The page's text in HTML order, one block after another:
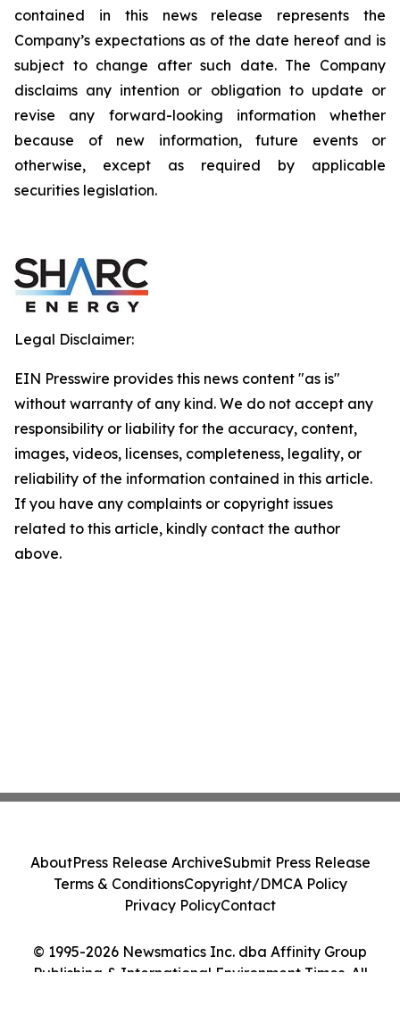
contained in this news release represents the
Company’s expectations as of the date hereof and is
subject to change after such date. The Company
disclaims any intention or obligation to update or
revise any forward-looking information whether
because of new information, future events or
otherwise, except as required by applicable
securities legislation.
Legal Disclaimer:
EIN Presswire provides this news content "as is"
without warranty of any kind. We do not accept any
responsibility or liability for the accuracy, content,
images, videos, licenses, completeness, legality, or
reliability of the information contained in this article.
If you have any complaints or copyright issues
related to this article, kindly contact the author
above.
© 1995-2026 Newsmatics Inc. dba Affinity Group
Publishing & International Environment Times. All
AboutPress Release ArchiveSubmit Press Release
Terms & ConditionsCopyright/DMCA Policy
Privacy PolicyContact